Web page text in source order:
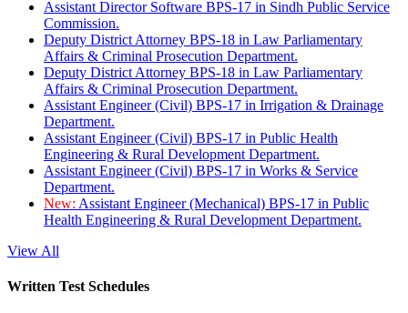
Assistant Director Software BPS-17 in Sindh Public Service
Commission.
Deputy District Attorney BPS-18 in Law Parliamentary
Affairs & Criminal Prosecution Department.
Deputy District Attorney BPS-18 in Law Parliamentary
Affairs & Criminal Prosecution Department.
Assistant Engineer (Civil) BPS-17 in Irrigation & Drainage
Department.
Assistant Engineer (Civil) BPS-17 in Public Health
Engineering & Rural Development Department.
Assistant Engineer (Civil) BPS-17 in Works & Service
Department.
New: Assistant Engineer (Mechanical) BPS-17 in Public
Health Engineering & Rural Development Department.
View All
Written Test Schedules